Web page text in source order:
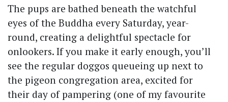
The pups are bathed beneath the watchful
eyes of the Buddha every Saturday, year-
round, creating a delightful spectacle for
onlookers. If you make it early enough, you’ll
see the regular doggos queueing up next to
the pigeon congregation area, excited for
their day of pampering (one of my favourite